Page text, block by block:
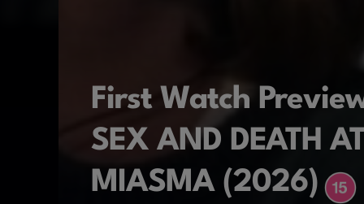
First Watch
SEX AND DEATH
MIASMA (2026)